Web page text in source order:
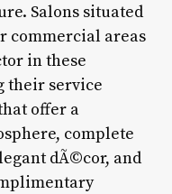
Salons situated
commercial areas
in these
their service
offer a
complete
dÃ©cor, and